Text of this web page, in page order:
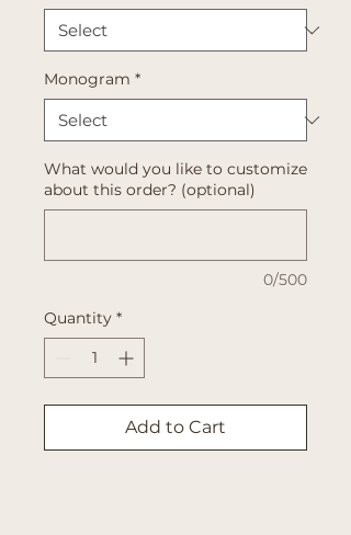
Monogram *
What would you like to customize
about this order? (optional)
0/500
Quantity *
Add to Cart